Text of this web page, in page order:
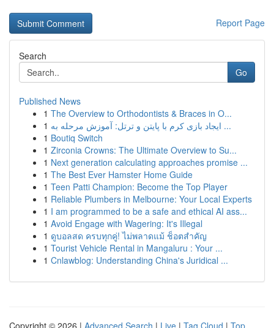
Report Page
Search
Go
Published News
1 The Overview to Orthodontists & Braces in O...
1
ایجاد بازی کرم با پایتن و ترتل: آموزش مرحله به ...
1 Boutiq Switch
1 Zirconia Crowns: The Ultimate Overview to Su...
1 Next generation calculating approaches promise ...
1 The Best Ever Hamster Home Guide
1 Teen Patti Champion: Become the Top Player
1 Reliable Plumbers in Melbourne: Your Local Experts
1 I am programmed to be a safe and ethical AI ass...
1 Avoid Engage with Wagering: It's Illegal
1 ดูบอลสด ครบทุกคู่! ไม่พลาดแม้ ช็อตสำคัญ
1 Tourist Vehicle Rental in Mangaluru : Your ...
1 Cnlawblog: Understanding China's Juridical ...
Copyright © 2026 | Advanced Search | Live | Tag Cloud | Top